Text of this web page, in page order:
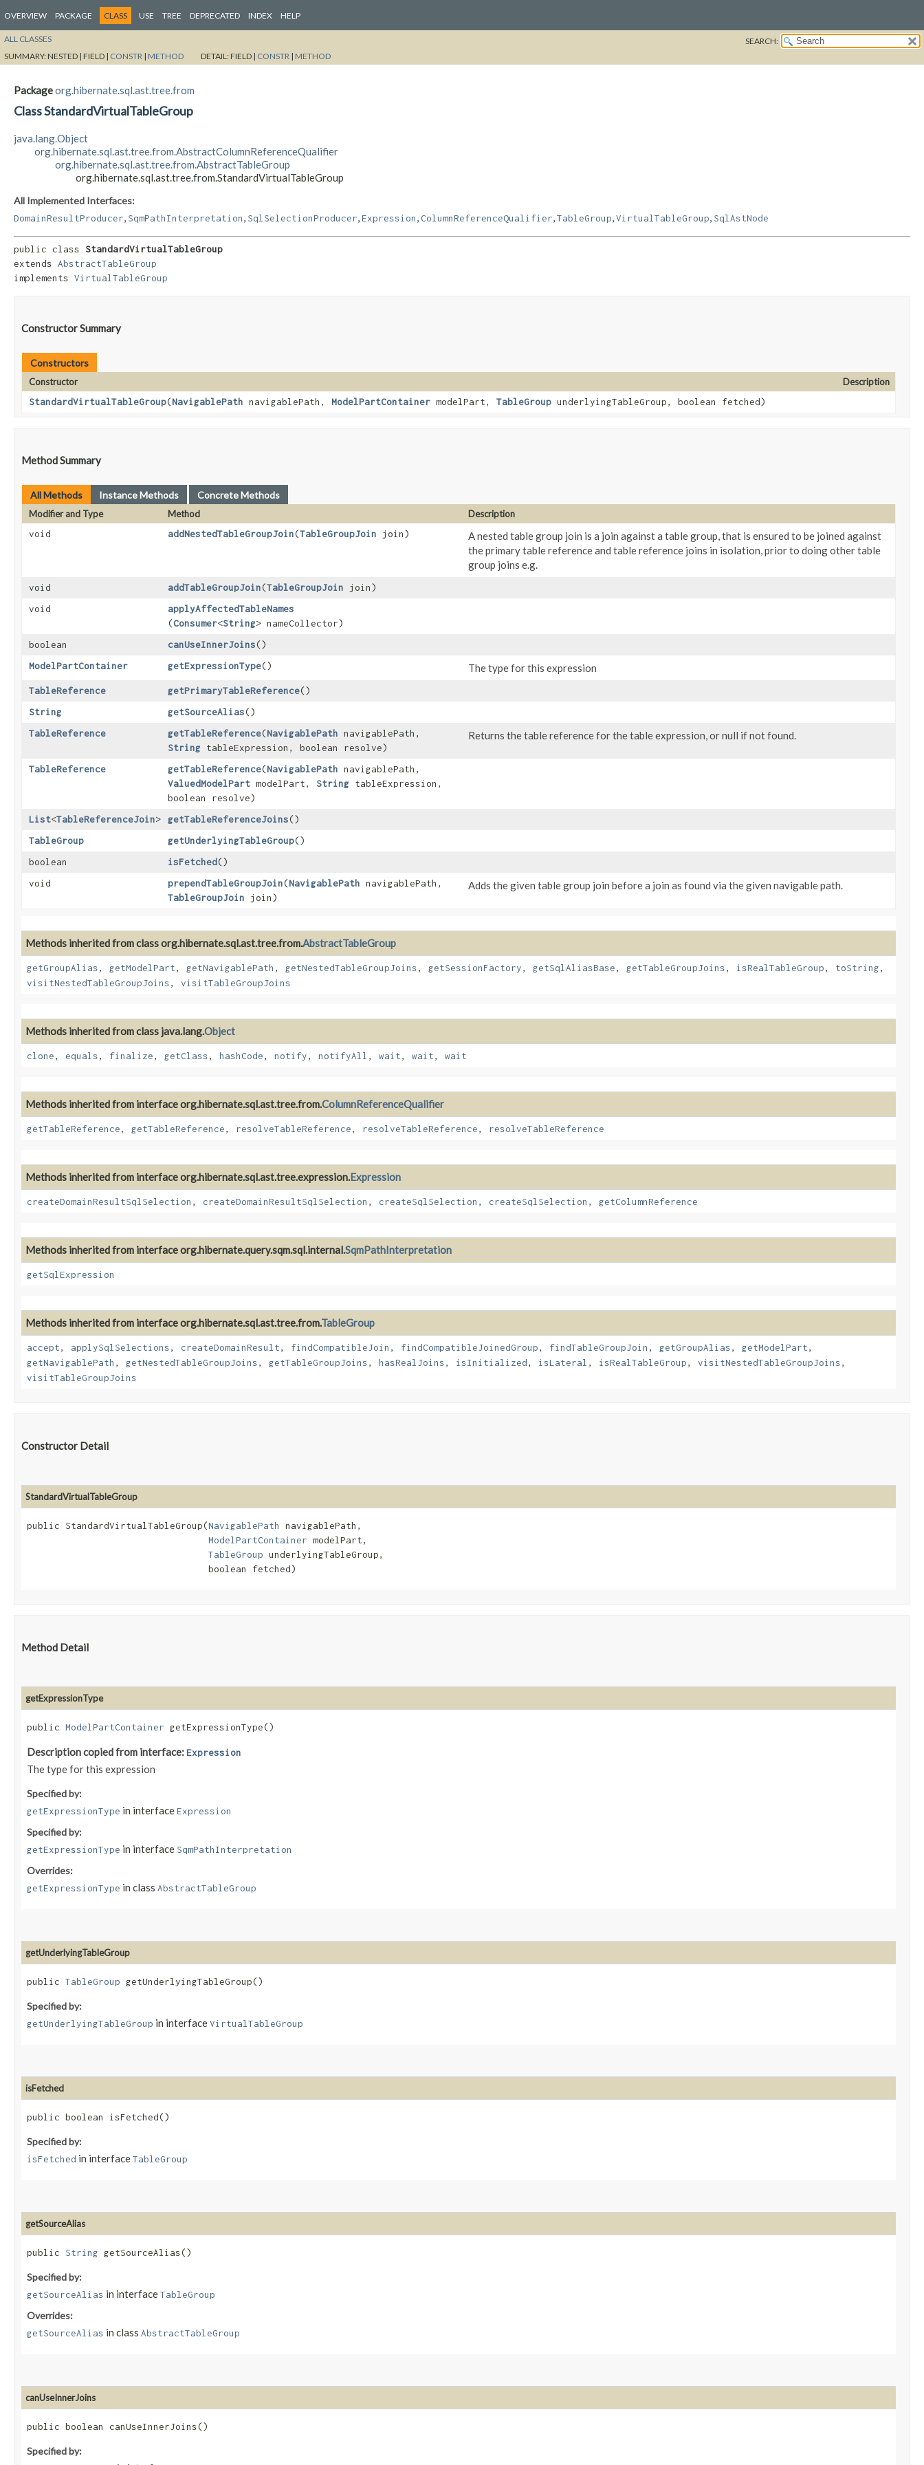
OVERVIEW PACKAGE CLASS USE TREE DEPRECATED INDEX HELP
ALL CLASSES
SEARCH:
SUMMARY:NESTED | FIELD | CONSTR | METHOD DETAIL:FIELD | CONSTR | METHOD
Packageorg.hibernate.sql.ast.tree.from
Class StandardVirtualTableGroup
java.lang.Object
org.hibernate.sql.ast.tree.from.AbstractColumnReferenceQualifier
org.hibernate.sql.ast.tree.from.AbstractTableGroup
org.hibernate.sql.ast.tree.from.StandardVirtualTableGroup
All Implemented Interfaces:
DomainResultProducer SqmPathInterpretation SqlSelectionProducer Expression ColumnReferenceQualifier TableGroup VirtualTableGroup SqlAstNode
public class StandardVirtualTableGroup
extends AbstractTableGroup
implements VirtualTableGroup
Constructor Summary
Constructors
Constructor
Description
StandardVirtualTableGroup​(NavigablePath navigablePath, ModelPartContainer modelPart, TableGroup underlyingTableGroup, boolean fetched)
Method Summary
All Methods Instance Methods Concrete Methods
Modifier and Type Method
Description
void
addNestedTableGroupJoin​(TableGroupJoin join)
A nested table group join is a join against a table group, that is ensured to be joined against
the primary table reference and table reference joins in isolation, prior to doing other table
group joins e.g.
void addTableGroupJoin​(TableGroupJoin join)
void
applyAffectedTableNames
(Consumer<String> nameCollector)
boolean
canUseInnerJoins()
ModelPartContainer
getExpressionType() The type for this expression
TableReference getPrimaryTableReference()
String
getSourceAlias()
TableReference
getTableReference​(NavigablePath navigablePath,
String tableExpression, boolean resolve)
Returns the table reference for the table expression, or null if not found.
TableReference getTableReference​(NavigablePath navigablePath,
ValuedModelPart modelPart, String tableExpression,
boolean resolve)
List<TableReferenceJoin> getTableReferenceJoins()
TableGroup
getUnderlyingTableGroup()
boolean
isFetched()
void
prependTableGroupJoin​(NavigablePath navigablePath,
TableGroupJoin join)
Adds the given table group join before a join as found via the given navigable path.
Methods inherited from class org.hibernate.sql.ast.tree.from.AbstractTableGroup
getGroupAlias, getModelPart, getNavigablePath , getNestedTableGroupJoins, getSessionFactory, getSqlAliasBase, getTableGroupJoins, isRealTableGroup, toString,
visitNestedTableGroupJoins, visitTableGroupJoins
Methods inherited from class java.lang.Object
clone, equals, finalize, getClass, hashCode, notify, notifyAll , wait, wait, wait
Methods inherited from interface org.hibernate.sql.ast.tree.from.ColumnReferenceQualifier
getTableReference, getTableReference, resolveTableReference, resolveTableReference, resolveTableReference
Methods inherited from interface org.hibernate.sql.ast.tree.expression.Expression
createDomainResultSqlSelection , createDomainResultSqlSelection , createSqlSelection , createSqlSelection , getColumnReference
Methods inherited from interface org.hibernate.query.sqm.sql.internal.SqmPathInterpretation
getSqlExpression
Methods inherited from interface org.hibernate.sql.ast.tree.from.TableGroup
accept, applySqlSelections, createDomainResult, findCompatibleJoin , findCompatibleJoinedGroup, findTableGroupJoin , getGroupAlias, getModelPart,
getNavigablePath , getNestedTableGroupJoins, getTableGroupJoins, hasRealJoins, isInitialized, isLateral , isRealTableGroup, visitNestedTableGroupJoins,
visitTableGroupJoins
Constructor Detail
StandardVirtualTableGroup
public StandardVirtualTableGroup​(NavigablePath
navigablePath,
ModelPartContainer modelPart,
TableGroup underlyingTableGroup,
                                 boolean fetched)
Method Detail
getExpressionType
public ModelPartContainer getExpressionType()
Description copied from interface:Expression
The type for this expression
Specified by:
getExpressionType in interfaceExpression
Specified by:
getExpressionType in interface SqmPathInterpretation
Overrides:
getExpressionType in class AbstractTableGroup
getUnderlyingTableGroup
public TableGroup getUnderlyingTableGroup()
Specified by:
getUnderlyingTableGroup in interfaceVirtualTableGroup
isFetched
public boolean isFetched()
Specified by:
isFetched in interfaceTableGroup
getSourceAlias
public String getSourceAlias()
Specified by:
getSourceAlias in interfaceTableGroup
Overrides:
getSourceAlias in class AbstractTableGroup
canUseInnerJoins
public boolean canUseInnerJoins()
Specified by: